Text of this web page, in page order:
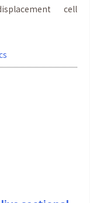
cell